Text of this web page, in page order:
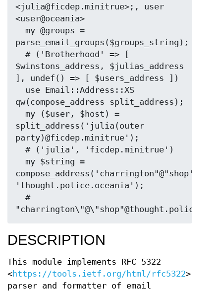
<julia@ficdep.minitrue>;, user
<user@oceania>
parse_email_groups($groups_string);
$winstons_address, $julias_address
], undef() => [ $users_address ])
qw(compose_address split_address);
split_address('julia(outer
party)@ficdep.minitrue');
compose_address('charrington"@"shop',
'thought.police.oceania');
DESCRIPTION
This module implements RFC 5322
<https://tools.ietf.org/html/rfc5322>
parser and formatter of email